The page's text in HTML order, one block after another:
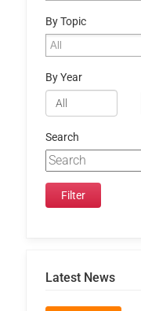
By Topic
By Year
Search
Latest News